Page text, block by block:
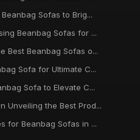
Sofas to Brig...
Beanbag Sofas for ...
Best Beanbag Sofas o...
Sofa for Ultimate C...
Sofa to Elevate C...
Unveiling the Best Prod...
for Beanbag Sofas in ...